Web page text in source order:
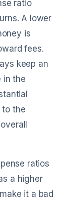
ratio
A lower
is
fees.
keep an
in the
to the
ratios
a higher
it a bad